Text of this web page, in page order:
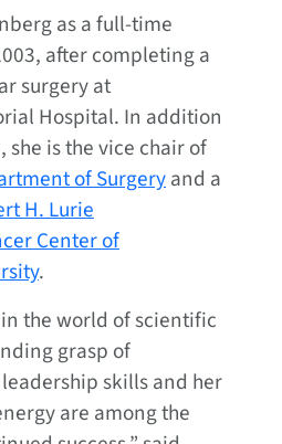
as a full-time
after completing a
surgery at
Hospital. In addition
is the vice chair of
of Surgeryand a
H. Lurie
Center of
.
the world of scientific
grasp of
skills and her
are among the